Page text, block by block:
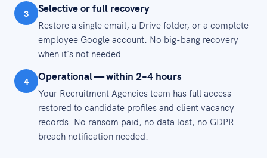
3 Selective or full recovery
Restore a single email, a Drive folder, or a complete
employee Google account. No big-bang recovery
when it's not needed.
4 Operational — within 2–4 hours
Your Recruitment Agencies team has full access
restored to candidate profiles and client vacancy
records. No ransom paid, no data lost, no GDPR
breach notification needed.